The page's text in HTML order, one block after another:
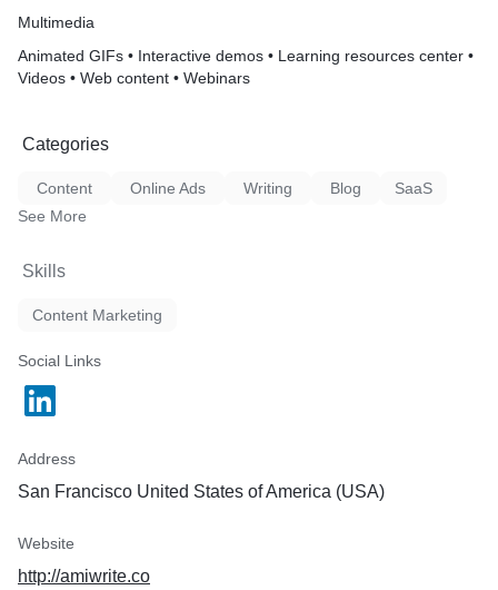
Multimedia
Animated GIFs • Interactive demos • Learning resources center •
Videos • Web content • Webinars
Categories
Content Online Ads Writing Blog
SaaS
See More
Skills
Content Marketing
Social Links
Address
San Francisco United States of America (USA)
Website
http://amiwrite.co